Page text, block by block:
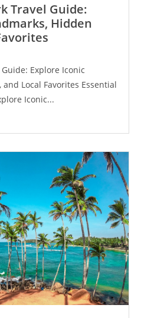
Travel Guide:
Hidden
Explore Iconic
Local Favorites Essential
Iconic...